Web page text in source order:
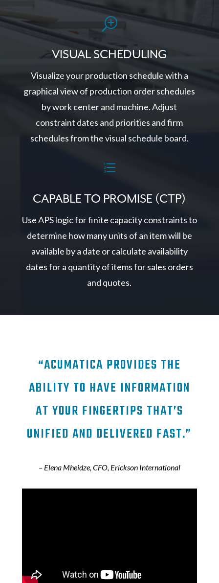
T
VISUAL SCHEDULING
Visualize your production schedule with a
graphical view of production order schedules
by work center and machine. Adjust
constraint dates and priorities and firm
schedules from the visual schedule board.
e
CAPABLE TO PROMISE (CTP)
Use APS logic for finite capacity constraints to
determine how many units of an item will be
available by a date or calculate availability
dates for a quantity of items for sales orders
and quotes.
“ACUMATICA PROVIDES THE
ABILITY TO HAVE INFORMATION
AT YOUR FINGERTIPS THAT’S
UNIFIED AND DELIVERED FAST.”
– Elena Mheidze, CFO, Erickson International